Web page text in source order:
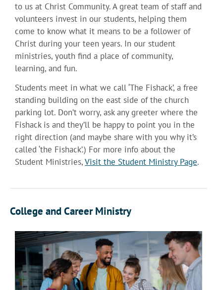
to us at Christ Community. A great team of staff and
volunteers invest in our students, helping them
come to know what it means to be a follower of
Christ during your teen years. In our student
ministries, youth find a place of community,
learning, and fun.
Students meet in what we call ‘The Fishack’, a free
standing building on the east side of the church
parking lot. Don’t worry, ask any greeter where the
Fishack is and they’ll be happy to point you in the
right direction (and maybe share with you why it’s
called ‘the Fishack’.) For more info about the
Student Ministries,Visit the Student Ministry Page.
College and Career Ministry